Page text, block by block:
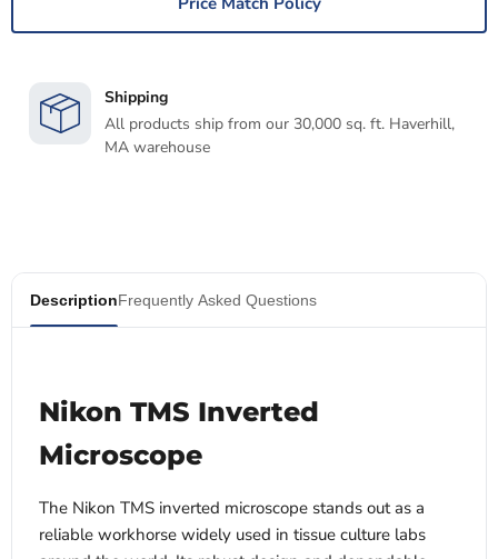
Shipping
All products ship from our 30,000 sq. ft. Haverhill,
MA warehouse
DescriptionFrequently Asked Questions
Nikon TMS Inverted
Microscope
The Nikon TMS inverted microscope stands out as a
reliable workhorse widely used in tissue culture labs